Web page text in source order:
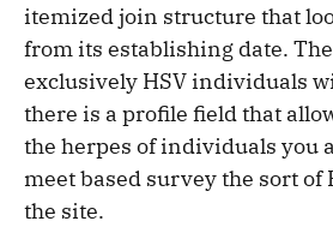
itemized join structure that
from its establishing date.
exclusively HSV individuals
there is a profile field that
the herpes of individuals you
meet based survey the sort of
the site.